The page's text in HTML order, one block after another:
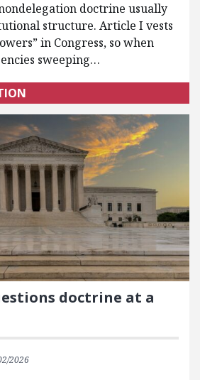
doctrine usually
structure. Article I vests
in Congress, so when
sweeping…
doctrine at a
2026